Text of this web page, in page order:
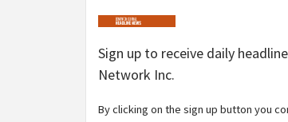
Sign up to receive daily
Network Inc.
By clicking on the sign up button you